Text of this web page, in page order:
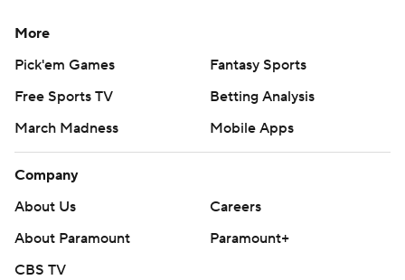
More
Pick'em Games
Fantasy Sports
Free Sports TV
Betting Analysis
March Madness
Mobile Apps
Company
About Us
Careers
About Paramount
Paramount+
CBS TV